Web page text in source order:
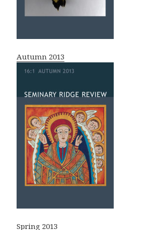
Autumn 2013
Spring 2013